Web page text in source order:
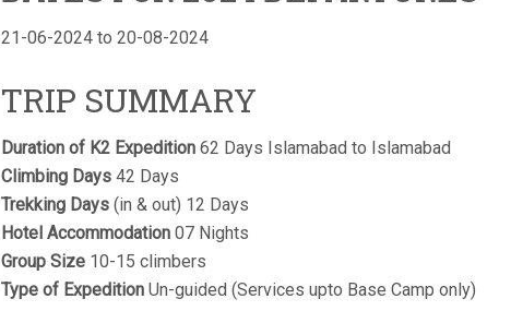
21-06-2024 to 20-08-2024
TRIP SUMMARY
Duration of K2 Expedition 62 Days Islamabad to Islamabad
Climbing Days 42 Days
Trekking Days (in & out) 12 Days
Hotel Accommodation 07 Nights
Group Size 10-15 climbers
Type of Expedition Un-guided (Services upto Base Camp only)